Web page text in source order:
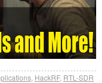
HackRF, RTL-SDR